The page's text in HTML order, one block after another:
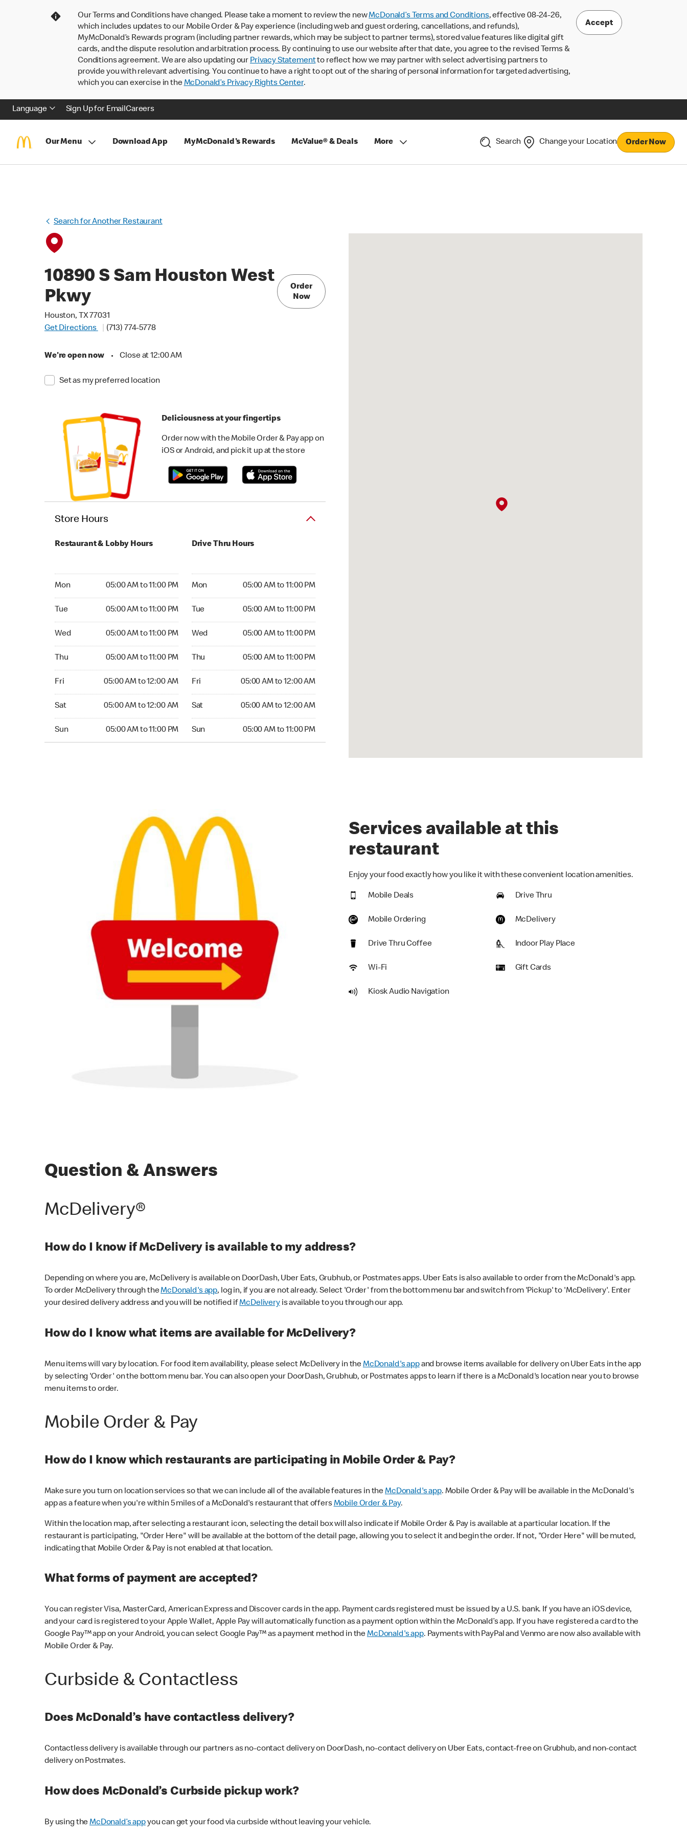
Our Terms and Conditions have changed. Please take a moment to review the newMcDonald’s Terms and Conditions, effective 08-24-26,
which includes updates to our Mobile Order & Pay experience (including web and guest ordering, cancellations, and refunds),
MyMcDonald’s Rewards program (including partner rewards, which may be subject to partner terms), stored value features like digital gift
cards, and the dispute resolution and arbitration process. By continuing to use our website after that date, you agree to the revised Terms &
Conditions agreement. We are also updating our Privacy Statementto reflect how we may partner with select advertising partners to
provide you with relevant advertising. You continue to have a right to opt out of the sharing of personal information for targeted advertising,
which you can exercise in theMcDonald’s Privacy Rights Center.
Accept
Language Sign Up for EmailCareers
Our Menu Download App MyMcDonald's Rewards McValue® & Deals More Search Change your Location Order Now
Search for Another Restaurant
10890 S Sam Houston West
Pkwy
Houston, TX 77031
Get Directions
(713) 774-5778
We're open now • Close at 12:00 AM
Set as my preferred location
Order
Now
Deliciousness at your fingertips
Order now with the Mobile Order & Pay app on
iOS or Android, and pick it up at the store
Store Hours
Restaurant & Lobby Hours
Mon 05:00 AM to 11:00 PM
Tue 05:00 AM to 11:00 PM
Wed 05:00 AM to 11:00 PM
Thu 05:00 AM to 11:00 PM
Fri 05:00 AM to 12:00 AM
Sat 05:00 AM to 12:00 AM
Sun 05:00 AM to 11:00 PM
Drive Thru Hours
Mon 05:00 AM to 11:00 PM
Tue 05:00 AM to 11:00 PM
Wed 05:00 AM to 11:00 PM
Thu 05:00 AM to 11:00 PM
Fri 05:00 AM to 12:00 AM
Sat 05:00 AM to 12:00 AM
Sun 05:00 AM to 11:00 PM
Services available at this
restaurant
Enjoy your food exactly how you like it with these convenient location amenities.
Mobile Deals Drive Thru
Mobile Ordering McDelivery
Drive Thru Coffee Indoor Play Place
Wi-Fi Gift Cards
Kiosk Audio Navigation
Question & Answers
McDelivery®
How do I know if McDelivery is available to my address?
Depending on where you are, McDelivery is available on DoorDash, Uber Eats, Grubhub, or Postmates apps. Uber Eats is also available to order from the McDonald's app.
To order McDelivery through theMcDonald's app, log in, if you are not already. Select 'Order' from the bottom menu bar and switch from 'Pickup' to 'McDelivery'. Enter
your desired delivery address and you will be notified ifMcDeliveryis available to you through our app.
How do I know what items are available for McDelivery?
Menu items will vary by location. For food item availability, please select McDelivery in theMcDonald's appand browse items available for delivery on Uber Eats in the app
by selecting 'Order' on the bottom menu bar. You can also open your DoorDash, Grubhub, or Postmates apps to learn if there is a McDonald's location near you to browse
menu items to order.
Mobile Order & Pay
How do I know which restaurants are participating in Mobile Order & Pay?
Make sure you turn on location services so that we can include all of the available features in theMcDonald's app. Mobile Order & Pay will be available in the McDonald's
app as a feature when you're within 5 miles of a McDonald's restaurant that offersMobile Order & Pay.
Within the location map, after selecting a restaurant icon, selecting the detail box will also indicate if Mobile Order & Pay is available at a particular location. If the
restaurant is participating, "Order Here" will be available at the bottom of the detail page, allowing you to select it and begin the order. If not, "Order Here" will be muted,
indicating that Mobile Order & Pay is not enabled at that location.
What forms of payment are accepted?
You can register Visa, MasterCard, American Express and Discover cards in the app. Payment cards registered must be issued by a U.S. bank. If you have an iOS device,
and your card is registered to your Apple Wallet, Apple Pay will automatically function as a payment option within the McDonald’s app. If you have registered a card to the
Google Pay™ app on your Android, you can select Google Pay™ as a payment method in theMcDonald's app. Payments with PayPal and Venmo are now also available with
Mobile Order & Pay.
Curbside & Contactless
Does McDonald’s have contactless delivery?
Contactless delivery is available through our partners as no-contact delivery on DoorDash, no-contact delivery on Uber Eats, contact-free on Grubhub, and non-contact
delivery on Postmates.
How does McDonald’s Curbside pickup work?
By using theMcDonald’s appyou can get your food via curbside without leaving your vehicle.